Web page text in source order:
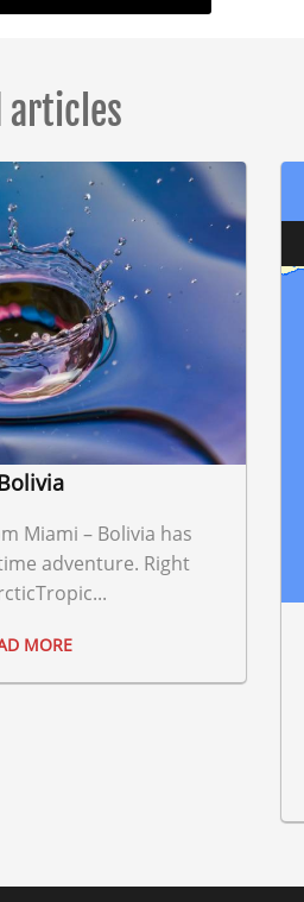
articles
Miami – Bolivia has
adventure. Right
MORE